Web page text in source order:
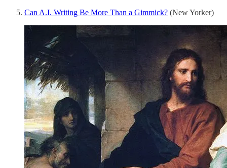
Can A.I. Writing Be More Than a Gimmick? (New Yorker)